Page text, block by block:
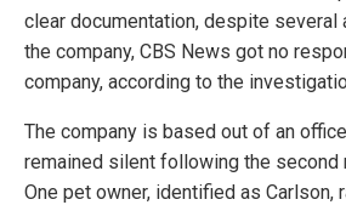
clear documentation, despite several
the company, CBS News got no
company, according to the
The company is based out of an
remained silent following the second
One pet owner, identified as Carlson,